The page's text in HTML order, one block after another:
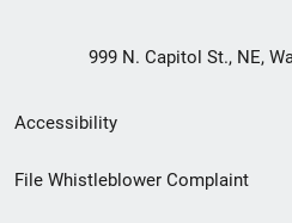
999 N. Capitol St., NE,
Secondary
Footer
Accessibility
File Whistleblower Complaint